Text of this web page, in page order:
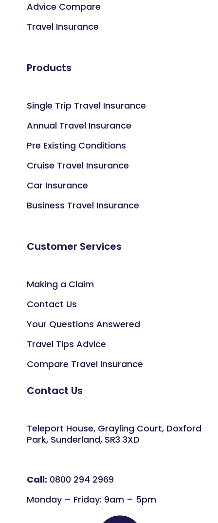
Advice Compare
Travel Insurance
Products
Single Trip Travel Insurance
Annual Travel Insurance
Pre Existing Conditions
Cruise Travel Insurance
Car Insurance
Business Travel Insurance
Customer Services
Making a Claim
Contact Us
Your Questions Answered
Travel Tips Advice
Compare Travel Insurance
Contact Us
Teleport House, Grayling Court, Doxford
Park, Sunderland, SR3 3XD
Call: 0800 294 2969
Monday – Friday: 9am – 5pm